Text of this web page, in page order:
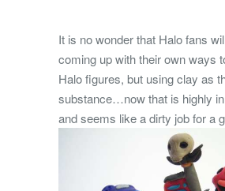
It is no wonder that Halo fans
coming up with their own ways
Halo figures, but using clay as
substance…now that is highly
and seems like a dirty job for a